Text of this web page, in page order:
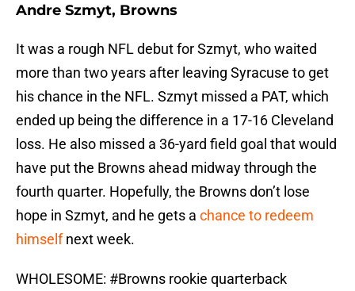
Andre Szmyt, Browns
It was a rough NFL debut for Szmyt, who waited
more than two years after leaving Syracuse to get
his chance in the NFL. Szmyt missed a PAT, which
ended up being the difference in a 17-16 Cleveland
loss. He also missed a 36-yard field goal that would
have put the Browns ahead midway through the
fourth quarter. Hopefully, the Browns don’t lose
hope in Szmyt, and he gets a chance to redeem
himselfnext week.
WHOLESOME: #Browns rookie quarterback